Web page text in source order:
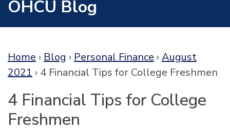
OHCU Blog
Home › Blog › Personal Finance › August
2021 › 4 Financial Tips for College Freshmen
4 Financial Tips for College
Freshmen